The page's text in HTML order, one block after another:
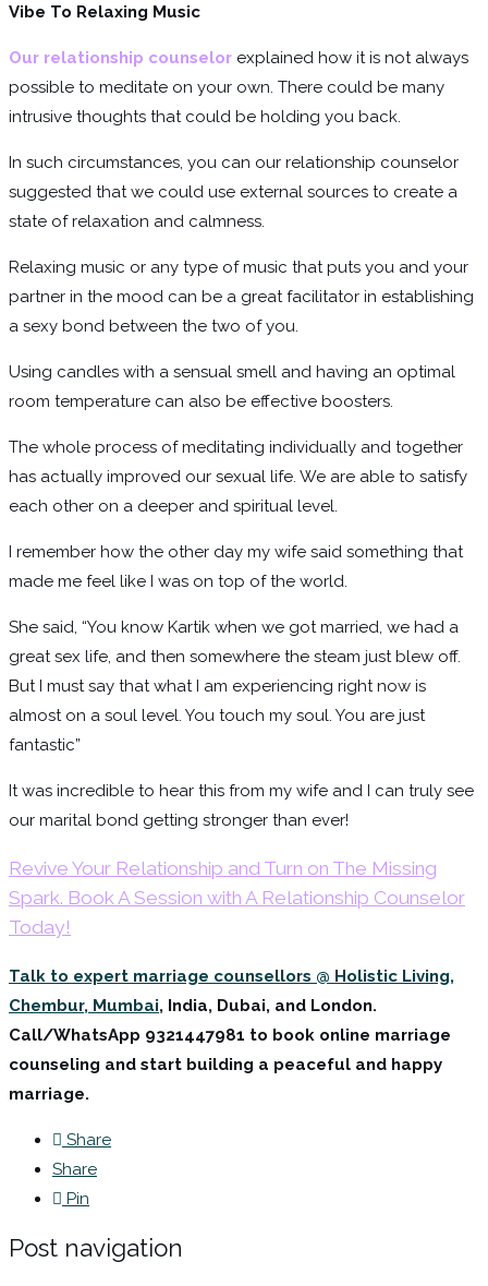
Vibe To Relaxing Music
Our relationship counselor explained how it is not always
possible to meditate on your own. There could be many
intrusive thoughts that could be holding you back.
In such circumstances, you can our relationship counselor
suggested that we could use external sources to create a
state of relaxation and calmness.
Relaxing music or any type of music that puts you and your
partner in the mood can be a great facilitator in establishing
a sexy bond between the two of you.
Using candles with a sensual smell and having an optimal
room temperature can also be effective boosters.
The whole process of meditating individually and together
has actually improved our sexual life. We are able to satisfy
each other on a deeper and spiritual level.
I remember how the other day my wife said something that
made me feel like I was on top of the world.
She said, “You know Kartik when we got married, we had a
great sex life, and then somewhere the steam just blew off.
But I must say that what I am experiencing right now is
almost on a soul level. You touch my soul. You are just
fantastic”
It was incredible to hear this from my wife and I can truly see
our marital bond getting stronger than ever!
Revive Your Relationship and Turn on The Missing
Spark. Book A Session with A Relationship Counselor
Today!
Talk to expert marriage counsellors @ Holistic Living,
Chembur, Mumbai, India, Dubai, and London.
Call/WhatsApp 9321447981 to book online marriage
counseling and start building a peaceful and happy
marriage.
Share
Share
Pin
Post navigation